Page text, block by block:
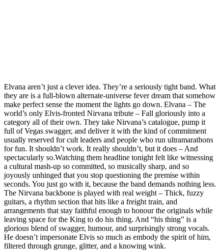
Elvana aren’t just a clever idea. They’re a seriously tight band. What
they are is a full‑blown alternate‑universe fever dream that somehow
make perfect sense the moment the lights go down. Elvana – The
world’s only Elvis‑fronted Nirvana tribute – Fall gloriously into a
category all of their own. They take Nirvana’s catalogue, pump it
full of Vegas swagger, and deliver it with the kind of commitment
usually reserved for cult leaders and people who run ultramarathons
for fun. It shouldn’t work. It really shouldn’t, but it does – And
spectacularly so.Watching them headline tonight felt like witnessing
a cultural mash‑up so committed, so musically sharp, and so
joyously unhinged that you stop questioning the premise within
seconds. You just go with it, because the band demands nothing less.
The Nirvana backbone is played with real weight – Thick, fuzzy
guitars, a rhythm section that hits like a freight train, and
arrangements that stay faithful enough to honour the originals while
leaving space for the King to do his thing. And “his thing” is a
glorious blend of swagger, humour, and surprisingly strong vocals.
He doesn’t impersonate Elvis so much as embody the spirit of him,
filtered through grunge, glitter, and a knowing wink.